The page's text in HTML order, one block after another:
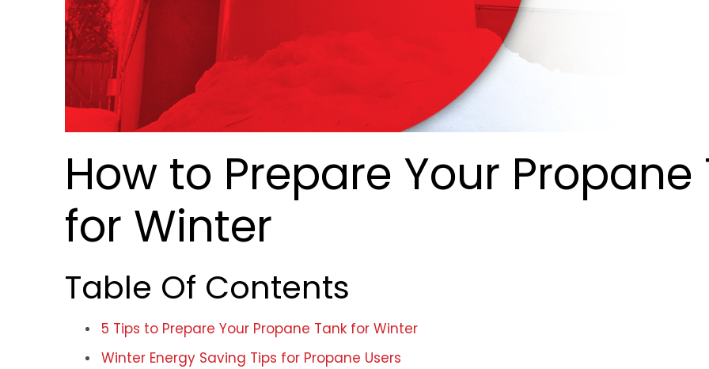
How to Prepare Your Propane
for Winter
Table Of Contents
5 Tips to Prepare Your Propane Tank for Winter
Winter Energy Saving Tips for Propane Users